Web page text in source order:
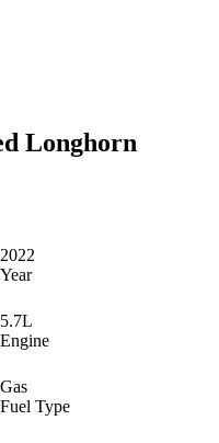
Longhorn
2022
Year
5.7L
Engine
Gas
Fuel Type